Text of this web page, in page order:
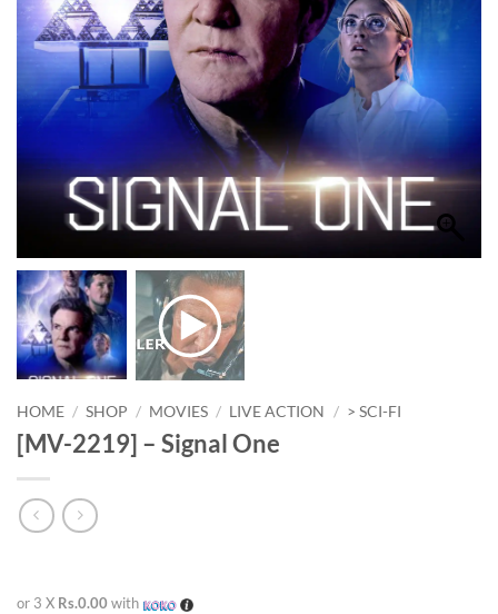
HOME / SHOP / MOVIES / LIVE ACTION / > SCI-FI
[MV-2219] – Signal One
or 3 X Rs.0.00 with